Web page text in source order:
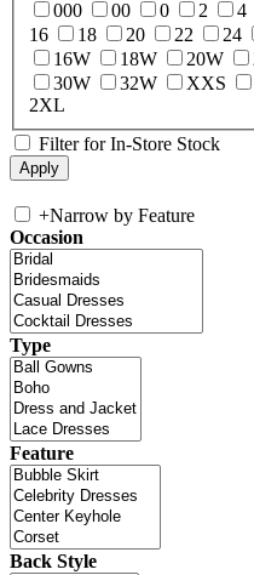
000
00 0 2 4
16
18 20 22 24
16W
18W 20W
30W
32W XXS
2XL
Filter for In-Store Stock
+Narrow by Feature
Occasion
Type
Feature
Back Style